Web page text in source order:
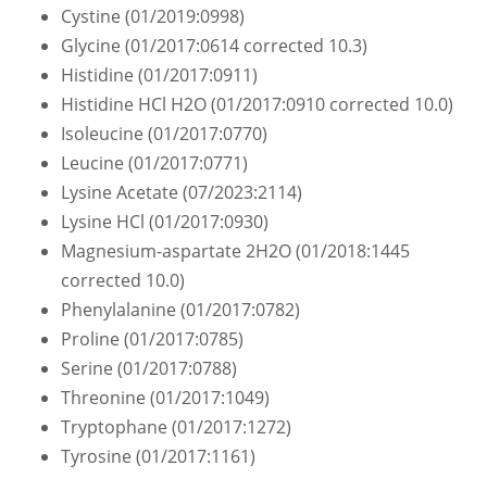
Cystine (01/2019:0998)
Glycine (01/2017:0614 corrected 10.3)
Histidine (01/2017:0911)
Histidine HCl H2O (01/2017:0910 corrected 10.0)
Isoleucine (01/2017:0770)
Leucine (01/2017:0771)
Lysine Acetate (07/2023:2114)
Lysine HCl (01/2017:0930)
Magnesium-aspartate 2H2O (01/2018:1445
corrected 10.0)
Phenylalanine (01/2017:0782)
Proline (01/2017:0785)
Serine (01/2017:0788)
Threonine (01/2017:1049)
Tryptophane (01/2017:1272)
Tyrosine (01/2017:1161)